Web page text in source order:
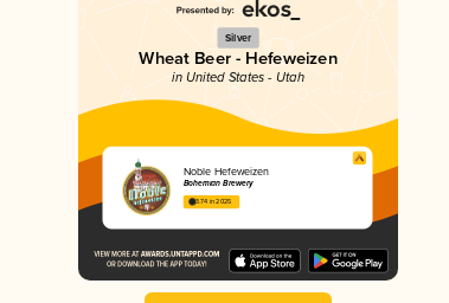
Silver
Wheat Beer - Hefeweizen
in United States - Utah
Noble Hefeweizen
Bohemian Brewery
3.74 in 2025